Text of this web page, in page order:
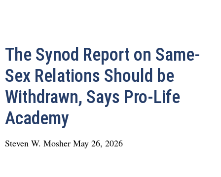
The Synod Report on Same-
Sex Relations Should be
Withdrawn, Says Pro-Life
Academy
Steven W. Mosher May 26, 2026